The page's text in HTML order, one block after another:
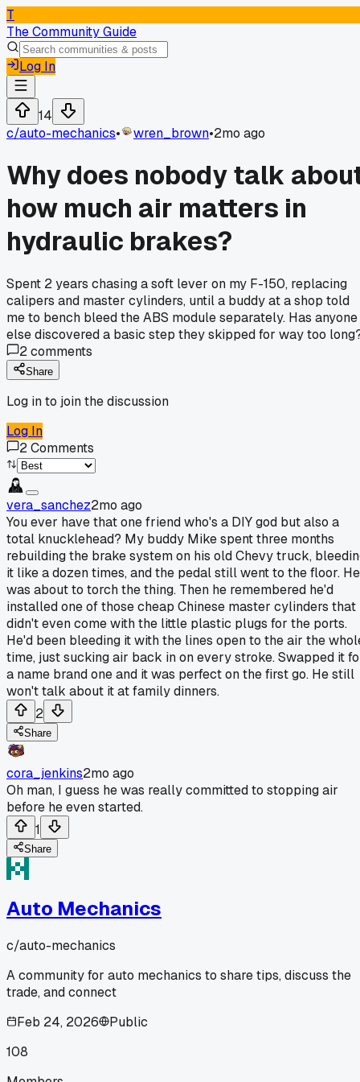
T
The Community Guide
Log In
14
c/auto-mechanics• wren_brown•2mo ago
Why does nobody talk
how much air matters in
hydraulic brakes?
Spent 2 years chasing a soft lever on my F-150, replacing
calipers and master cylinders, until a buddy at a shop told
me to bench bleed the ABS module separately. Has anyone
else discovered a basic step they skipped for way too
2comments
Share
Log in to join the discussion
Log In
2Comments
vera_sanchez2mo ago
You ever have that one friend who's a DIY god but also a
total knucklehead? My buddy Mike spent three months
rebuilding the brake system on his old Chevy truck,
it like a dozen times, and the pedal still went to the floor. He
was about to torch the thing. Then he remembered he'd
installed one of those cheap Chinese master cylinders that
didn't even come with the little plastic plugs for the ports.
He'd been bleeding it with the lines open to the air the
time, just sucking air back in on every stroke. Swapped it
a name brand one and it was perfect on the first go. He still
won't talk about it at family dinners.
2
Share
cora_jenkins2mo ago
Oh man, I guess he was really committed to stopping air
before he even started.
1
Share
Auto Mechanics
c/auto-mechanics
A community for auto mechanics to share tips, discuss the
trade, and connect
Feb 24, 2026
Public
108